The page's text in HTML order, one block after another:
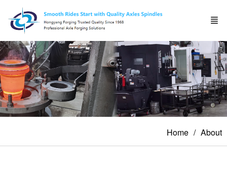
Home About